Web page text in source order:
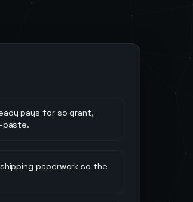
pays for so grant,
paste.
paperwork so the